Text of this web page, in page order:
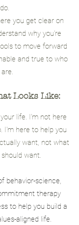
you get clear on
why you're
to move forward
and true to who
Looks Like:
life. I'm not here
I'm here to help you
want, not what
want.
behavior-science,
therapy
to help you build a
aligned life.